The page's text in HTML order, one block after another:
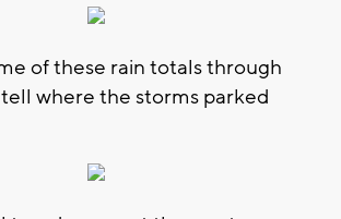
of these rain totals through
tell where the storms parked